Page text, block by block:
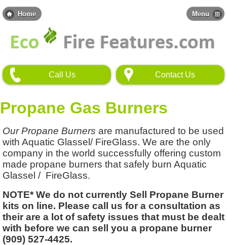
to
main
Home Menu
Call Us Contact Us
Propane Gas Burners
Our Propane Burners are manufactured to be used
with Aquatic Glassel/ FireGlass. We are the only
company in the world successfully offering custom
made propane burners that safely burn Aquatic
Glassel / FireGlass.
NOTE* We do not currently Sell Propane Burner
kits on line. Please call us for a consultation as
their are a lot of safety issues that must be dealt
with before we can sell you a propane burner
(909) 527-4425.